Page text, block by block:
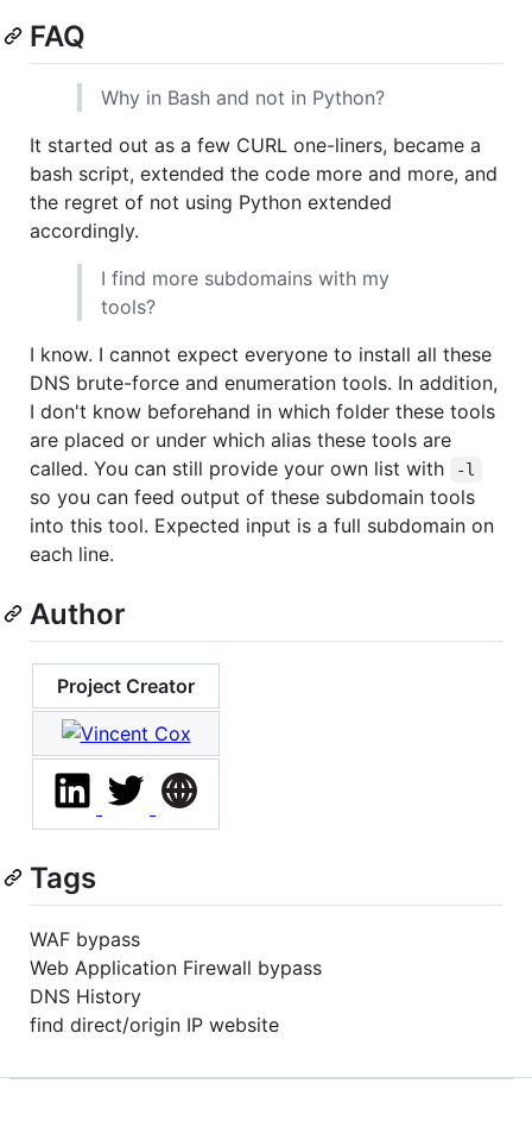
FAQ
Why in Bash and not in Python?
It started out as a few CURL one-liners, became a
bash script, extended the code more and more, and
the regret of not using Python extended
accordingly.
I find more subdomains with my
tools?
I know. I cannot expect everyone to install all these
DNS brute-force and enumeration tools. In addition,
I don't know beforehand in which folder these tools
are placed or under which alias these tools are
called. You can still provide your own list with
-l
so you can feed output of these subdomain tools
into this tool. Expected input is a full subdomain on
each line.
Author
Project Creator
Tags
WAF bypass
Web Application Firewall bypass
DNS History
find direct/origin IP website